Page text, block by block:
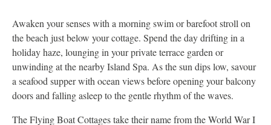
Awaken your senses with a morning swim or barefoot stroll on
the beach just below your cottage. Spend the day drifting in a
holiday haze, lounging in your private terrace garden or
unwinding at the nearby Island Spa. As the sun dips low, savour
a seafood supper with ocean views before opening your balcony
doors and falling asleep to the gentle rhythm of the waves.
The Flying Boat Cottages take their name from the World War I